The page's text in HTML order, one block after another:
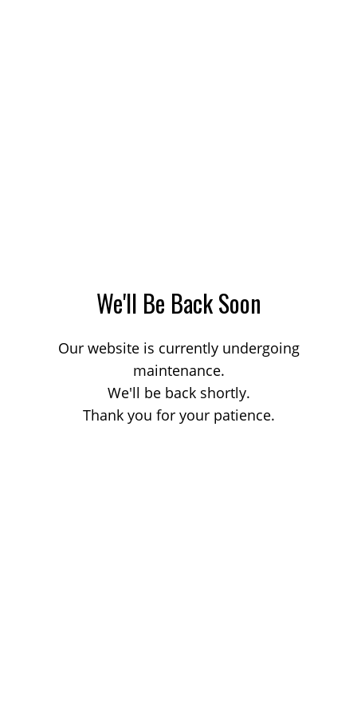
We'll Be Back Soon
Our website is currently undergoing
maintenance.
We'll be back shortly.
Thank you for your patience.